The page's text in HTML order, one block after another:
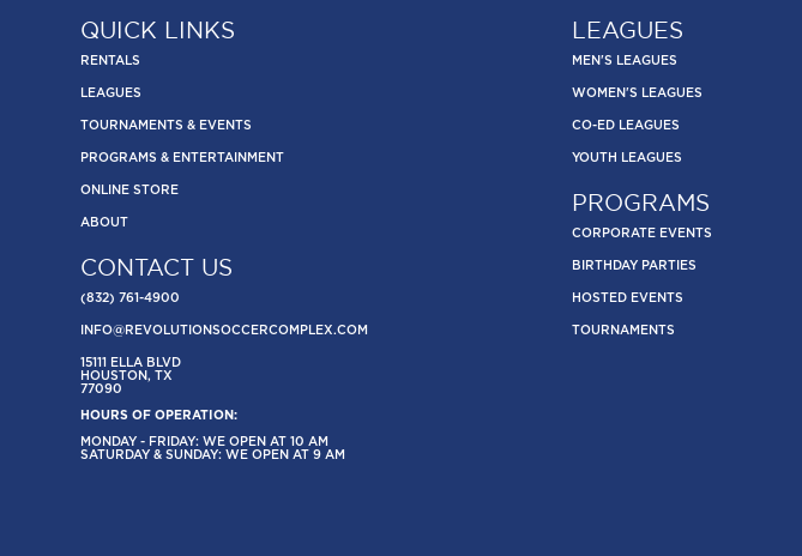
QUICK LINKS
RENTALS
LEAGUES
TOURNAMENTS & EVENTS
PROGRAMS & ENTERTAINMENT
ONLINE STORE
ABOUT
CONTACT US
(832) 761-4900
INFO@REVOLUTIONSOCCERCOMPLEX.COM
15111 ELLA BLVD
HOUSTON, TX
77090
HOURS OF OPERATION:
MONDAY - FRIDAY: WE OPEN AT 10 AM
SATURDAY & SUNDAY: WE OPEN AT 9 AM
LEAGUES
MEN'S LEAGUES
WOMEN'S LEAGUES
CO-ED LEAGUES
YOUTH LEAGUES
PROGRAMS
CORPORATE EVENTS
BIRTHDAY PARTIES
HOSTED EVENTS
TOURNAMENTS